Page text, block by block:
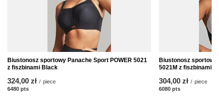
Biustonosz sportowy Panache Sport POWER 5021
z fiszbinami Black
324,00 zł / piece
6480 pts
Biustonosz sportowy
5021M z fiszbinami
304,00 zł / piece
6080 pts